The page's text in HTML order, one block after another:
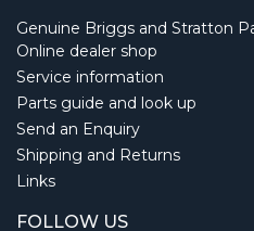
Genuine Briggs and Stratton
Online dealer shop
Service information
Parts guide and look up
Send an Enquiry
Shipping and Returns
Links
FOLLOW US